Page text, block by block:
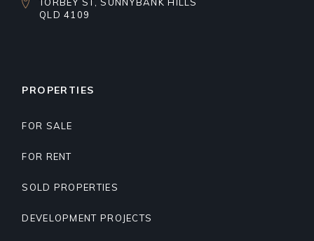
QLD 4109
PROPERTIES
FOR SALE
FOR RENT
SOLD PROPERTIES
DEVELOPMENT PROJECTS